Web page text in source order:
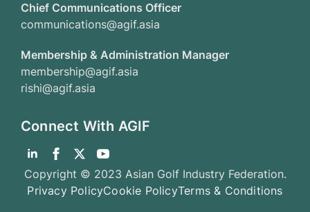
Chief Communications Officer
communications@agif.asia
Membership & Administration Manager
membership@agif.asia
rishi@agif.asia
Connect With AGIF
Copyright © 2023 Asian Golf Industry Federation.
Privacy PolicyCookie PolicyTerms & Conditions